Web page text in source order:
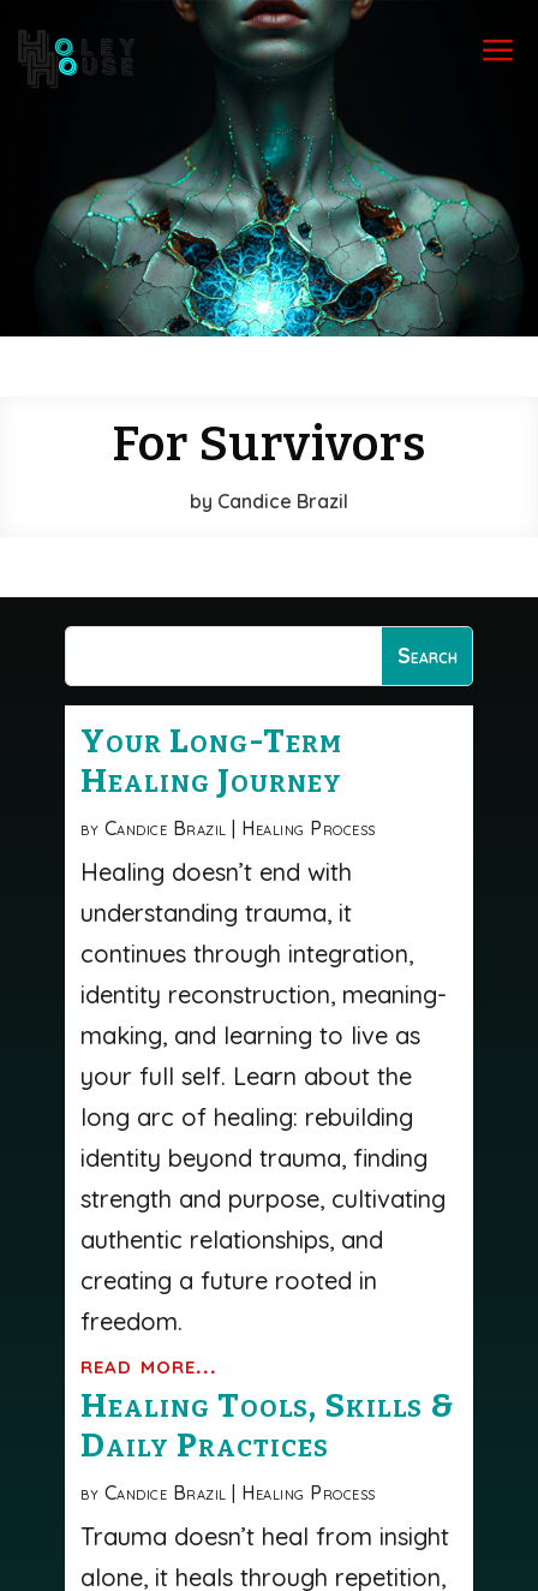
a
For Survivors
by Candice Brazil
Your Long-Term
Healing Journey
by Candice Brazil | Healing Process
Healing doesn’t end with
understanding trauma, it
continues through integration,
identity reconstruction, meaning-
making, and learning to live as
your full self. Learn about the
long arc of healing: rebuilding
identity beyond trauma, finding
strength and purpose, cultivating
authentic relationships, and
creating a future rooted in
freedom.
read more...
Healing Tools, Skills &
Daily Practices
by Candice Brazil | Healing Process
Trauma doesn’t heal from insight
alone, it heals through repetition,